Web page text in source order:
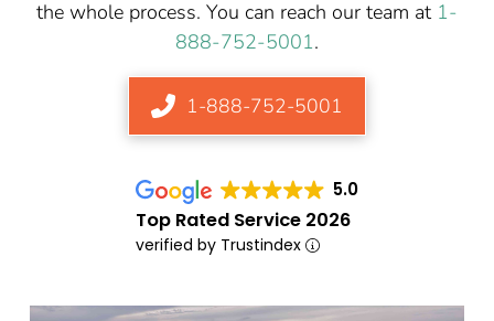
the whole process. You can reach our team at 1-
888-752-5001.
1-888-752-5001
5.0
Top Rated Service 2026
verified by Trustindex